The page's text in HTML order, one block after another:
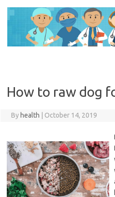
content
How to raw dog
By health October 14, 2019